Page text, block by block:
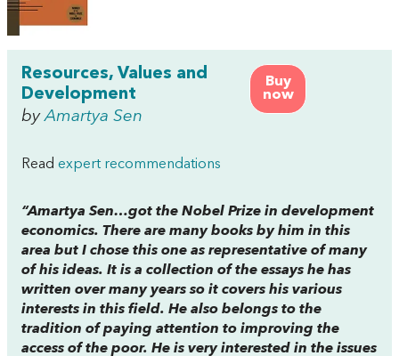
Buy
now
Resources, Values and
Development
byAmartya Sen
Read expert recommendations
“Amartya Sen…got the Nobel Prize in development
economics. There are many books by him in this
area but I chose this one as representative of many
of his ideas. It is a collection of the essays he has
written over many years so it covers his various
interests in this field. He also belongs to the
tradition of paying attention to improving the
access of the poor. He is very interested in the issues